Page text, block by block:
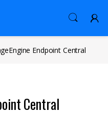
Endpoint Central
Central